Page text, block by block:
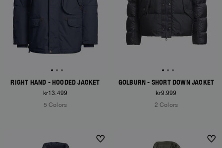
RIGHT HAND - HOODED JACKET
kr13.499
5 Colors
GOLBURN - SHORT DOWN JACKET
kr9.999
2 Colors
NEW ARRIVALS NEW ARRIVALS